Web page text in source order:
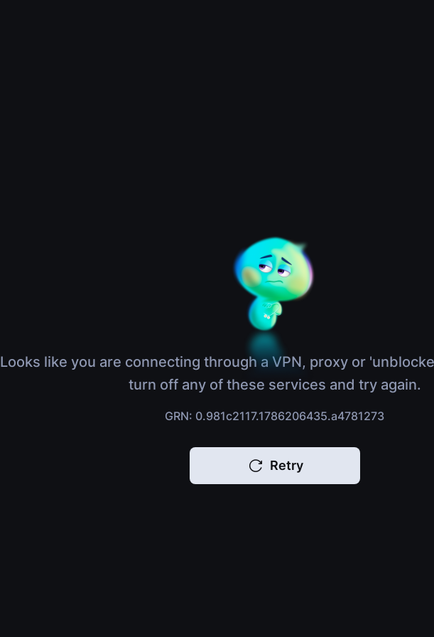
Looks like you are connecting through a VPN, proxy or
turn off any of these services and try again.
GRN: 0.981c2117.1786206435.a4781273
Retry